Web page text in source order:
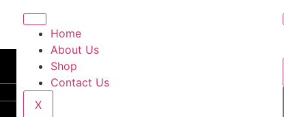
Home
About Us
Shop
Contact Us
X